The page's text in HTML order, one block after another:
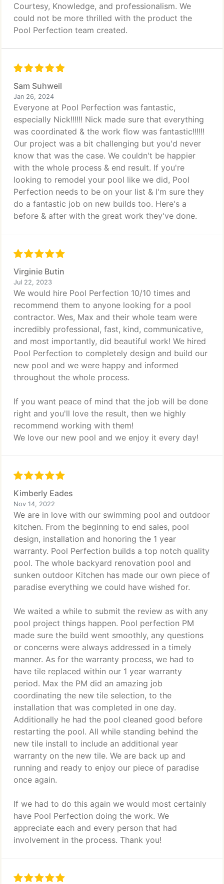
Courtesy, Knowledge, and professionalism. We
could not be more thrilled with the product the
Pool Perfection team created.
Sam Suhweil
Jan 26, 2024
Everyone at Pool Perfection was fantastic,
especially Nick!!!!!! Nick made sure that everything
was coordinated & the work flow was fantastic!!!!!!
Our project was a bit challenging but you'd never
know that was the case. We couldn't be happier
with the whole process & end result. If you're
looking to remodel your pool like we did, Pool
Perfection needs to be on your list & I'm sure they
do a fantastic job on new builds too. Here's a
before & after with the great work they've done.
Virginie Butin
Jul 22, 2023
We would hire Pool Perfection 10/10 times and
recommend them to anyone looking for a pool
contractor. Wes, Max and their whole team were
incredibly professional, fast, kind, communicative,
and most importantly, did beautiful work! We hired
Pool Perfection to completely design and build our
new pool and we were happy and informed
throughout the whole process.
If you want peace of mind that the job will be done
right and you'll love the result, then we highly
recommend working with them!
We love our new pool and we enjoy it every day!
Kimberly Eades
Nov 14, 2022
We are in love with our swimming pool and outdoor
kitchen. From the beginning to end sales, pool
design, installation and honoring the 1 year
warranty. Pool Perfection builds a top notch quality
pool. The whole backyard renovation pool and
sunken outdoor Kitchen has made our own piece of
paradise everything we could have wished for.
We waited a while to submit the review as with any
pool project things happen. Pool perfection PM
made sure the build went smoothly, any questions
or concerns were always addressed in a timely
manner. As for the warranty process, we had to
have tile replaced within our 1 year warranty
period. Max the PM did an amazing job
coordinating the new tile selection, to the
installation that was completed in one day.
Additionally he had the pool cleaned good before
restarting the pool. All while standing behind the
new tile install to include an additional year
warranty on the new tile. We are back up and
running and ready to enjoy our piece of paradise
once again.
If we had to do this again we would most certainly
have Pool Perfection doing the work. We
appreciate each and every person that had
involvement in the process. Thank you!